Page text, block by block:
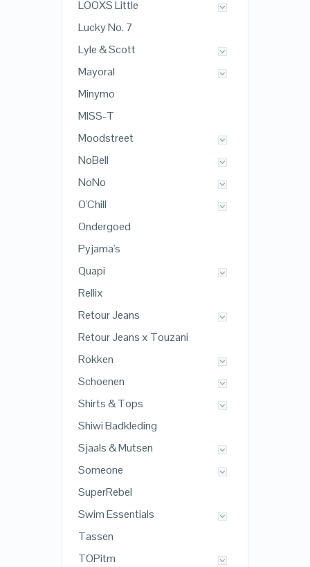
LOOXS Little
Lucky No. 7
Lyle & Scott
Mayoral
Minymo
MISS-T
Moodstreet
NoBell
NoNo
O'Chill
Ondergoed
Pyjama's
Quapi
Rellix
Retour Jeans
Retour Jeans x Touzani
Rokken
Schoenen
Shirts & Tops
Shiwi Badkleding
Sjaals & Mutsen
Someone
SuperRebel
Swim Essentials
Tassen
TOPitm